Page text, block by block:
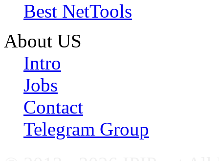
Best NetTools
About US
Intro
Jobs
Contact
Telegram Group